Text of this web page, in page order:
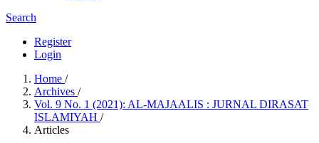
Search
Register
Login
Home /
Archives /
Vol. 9 No. 1 (2021): AL-MAJAALIS : JURNAL DIRASAT
ISLAMIYAH /
Articles